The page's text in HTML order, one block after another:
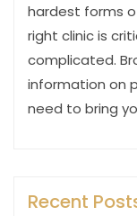
hardest forms
right clinic is
complicated.
information on
need to bring
Recent